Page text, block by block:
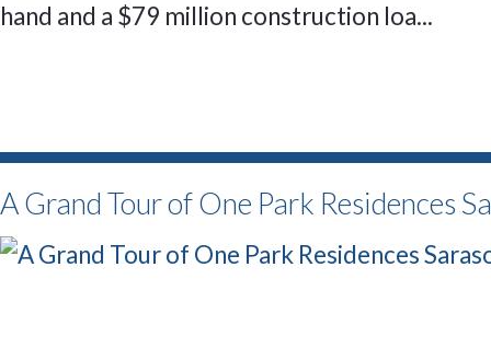
hand and a $79 million construction loa...
A Grand Tour of One Park Residences